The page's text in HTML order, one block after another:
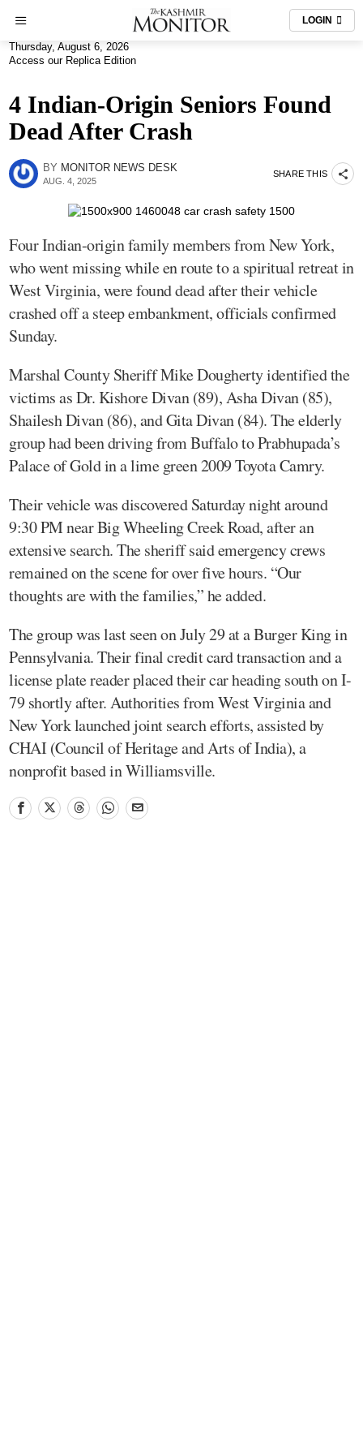
LOGIN
Thursday, August 6, 2026
Access our Replica Edition
4 Indian-Origin Seniors Found
Dead After Crash
BY MONITOR NEWS DESK
AUG. 4, 2025
SHARE THIS
Four Indian-origin family members from New York,
who went missing while en route to a spiritual retreat in
West Virginia, were found dead after their vehicle
crashed off a steep embankment, officials confirmed
Sunday.
Marshal County Sheriff Mike Dougherty identified the
victims as Dr. Kishore Divan (89), Asha Divan (85),
Shailesh Divan (86), and Gita Divan (84). The elderly
group had been driving from Buffalo to Prabhupada’s
Palace of Gold in a lime green 2009 Toyota Camry.
Their vehicle was discovered Saturday night around
9:30 PM near Big Wheeling Creek Road, after an
extensive search. The sheriff said emergency crews
remained on the scene for over five hours. “Our
thoughts are with the families,” he added.
The group was last seen on July 29 at a Burger King in
Pennsylvania. Their final credit card transaction and a
license plate reader placed their car heading south on I-
79 shortly after. Authorities from West Virginia and
New York launched joint search efforts, assisted by
CHAI (Council of Heritage and Arts of India), a
nonprofit based in Williamsville.